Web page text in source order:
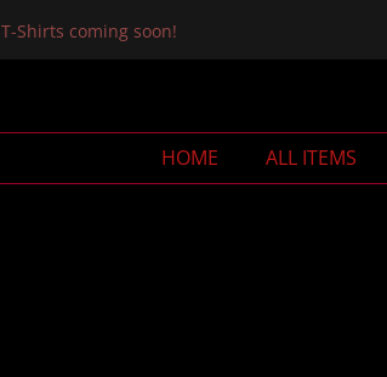
Shirts coming soon!
HOME ALL ITEMS